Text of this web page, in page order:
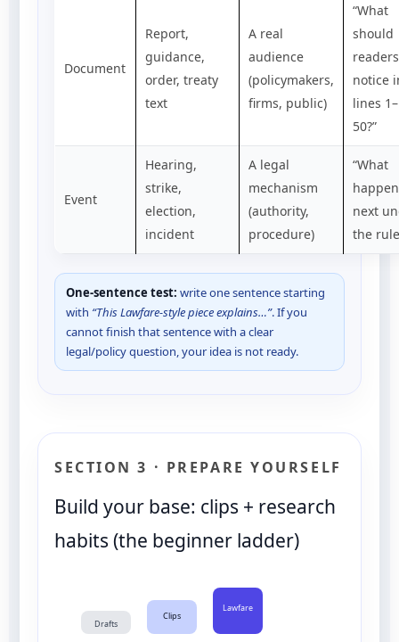
Document
Report,
guidance,
order, treaty
text
A real
audience
(policymakers,
firms, public)
“What
should
readers
notice
lines 1–
50?”
Event
Hearing,
strike,
election,
incident
A legal
mechanism
(authority,
procedure)
“What
next
the
One-sentence test: write one sentence starting
with “This Lawfare-style piece explains…”. If you
cannot finish that sentence with a clear
legal/policy question, your idea is not ready.
SECTION 3 · PREPARE YOURSELF
Build your base: clips + research
habits (the beginner ladder)
Drafts
Clips
Lawfare